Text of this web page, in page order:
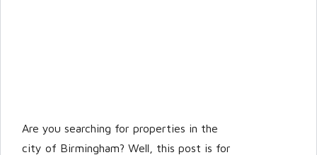
Are you searching for properties in the
city of Birmingham? Well, this post is for